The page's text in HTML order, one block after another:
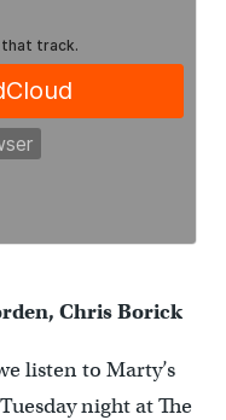
Chris Borick
listen to Marty’s
night at The